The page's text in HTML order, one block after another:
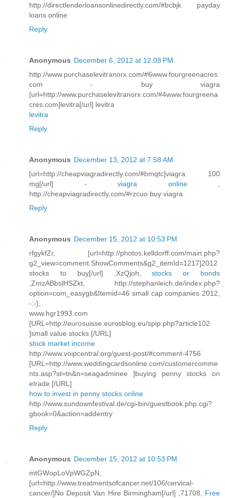
http://directlenderloansonlinedirectly.com/#bcbjk payday
loans online
Reply
Anonymous December 6, 2012 at 12:08 PM
http://www.purchaselevitranorx.com/#6www.fourgreenacres.
com - buy viagra
[url=http://www.purchaselevitranorx.com/#4www.fourgreena
cres.com]levitra[/url] levitra
levitra
Reply
Anonymous December 13, 2012 at 7:58 AM
[url=http://cheapviagradirectly.com/#bmqtc]viagra 100
mg[/url] - viagra online,
http://cheapviagradirectly.com/#rzcuo buy viagra
Reply
Anonymous December 15, 2012 at 10:53 PM
rfgykfZr, [url=http://photos.kelldorff.com/main.php?
g2_view=comment.ShowComments&g2_itemId=1217]2012
stocks to buy[/url] ,XzQjoh,stocks or bonds
,ZmzABbslHSZkt, http://stephanleich.de/index.php?
option=com_easygb&Itemid=46 small cap companies 2012,
-:-),
www.hgr1993.com
[URL=http://eurosuisse.eurosblog.eu/spip.php?article102
]small value stocks [/URL]
stock market income
http://www.voipcentral.org/guest-post/#comment-4756
[URL=http://www.weddingcardsonline.com/customercomme
nts.asp?st=tn&n=seagadminee ]buying penny stocks on
etrade [/URL]
how to invest in penny stocks online
http://www.sundownfestival.de/cgi-bin/guestbook.php.cgi?
gbook=0&action=addentry
Reply
Anonymous December 15, 2012 at 10:53 PM
mtGWopLoVpWGZpN,
[url=http://www.treatmentsofcancer.net/106/cervical-
cancer/]No Deposit Van Hire Birmingham[/url] ,71708, Free